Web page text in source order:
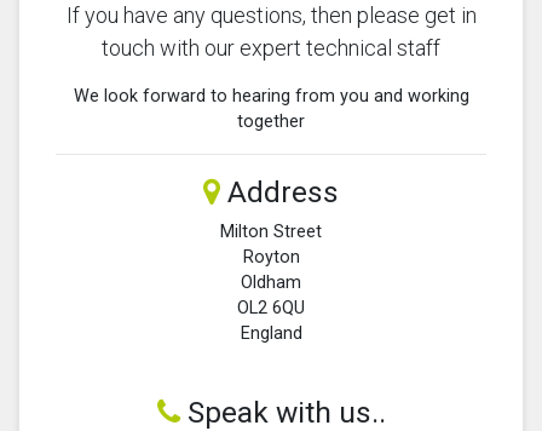
If you have any questions, then please get in
touch with our expert technical staff
We look forward to hearing from you and working
together
Address
Milton Street
Royton
Oldham
OL2 6QU
England
Speak with us..